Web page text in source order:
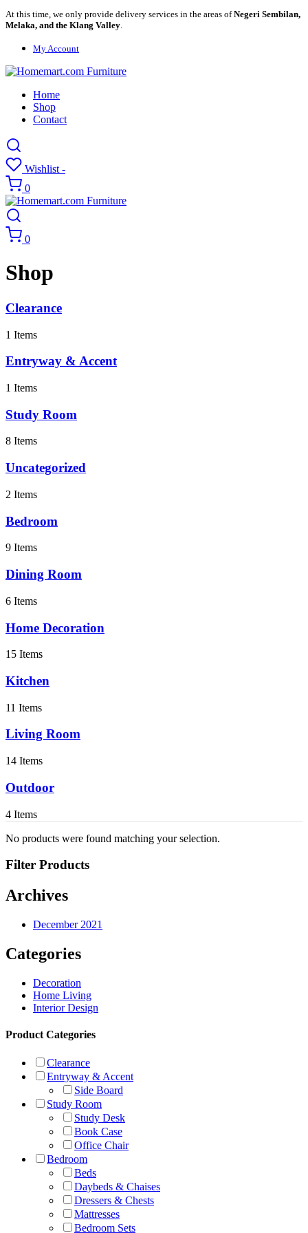
At this time, we only provide delivery services in the areas ofNegeri Sembilan,
Melaka, and the Klang Valley.
My Account
Home
Shop
Contact
Wishlist -
0
0
Shop
Clearance
1 Items
Entryway & Accent
1 Items
Study Room
8 Items
Uncategorized
2 Items
Bedroom
9 Items
Dining Room
6 Items
Home Decoration
15 Items
Kitchen
11 Items
Living Room
14 Items
Outdoor
4 Items
No products were found matching your selection.
Filter Products
Archives
December 2021
Categories
Decoration
Home Living
Interior Design
Product Categories
Clearance
Entryway & Accent
Side Board
Study Room
Study Desk
Book Case
Office Chair
Bedroom
Beds
Daybeds & Chaises
Dressers & Chests
Mattresses
Bedroom Sets